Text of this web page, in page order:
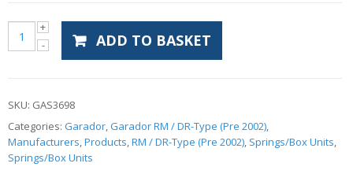
ADD TO BASKET
SKU: GAS3698
Categories: Garador,Garador RM / DR-Type (Pre 2002),
Manufacturers,Products,RM / DR-Type (Pre 2002), Springs/Box Units,
Springs/Box Units